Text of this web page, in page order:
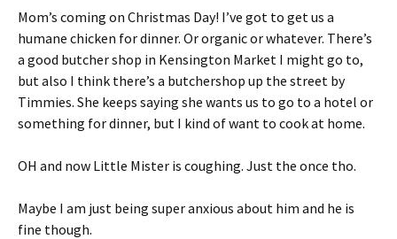
Mom’s coming on Christmas Day! I’ve got to get us a
humane chicken for dinner. Or organic or whatever. There’s
a good butcher shop in Kensington Market I might go to,
but also I think there’s a butchershop up the street by
Timmies. She keeps saying she wants us to go to a hotel or
something for dinner, but I kind of want to cook at home.
OH and now Little Mister is coughing. Just the once tho.
Maybe I am just being super anxious about him and he is
fine though.